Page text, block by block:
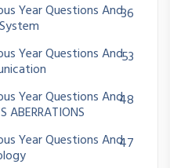
Year Questions And36
Year Questions And53
Year Questions And
ABERRATIONS
48
Year Questions And47